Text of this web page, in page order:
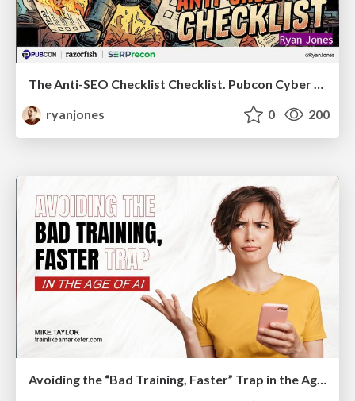
The Anti-SEO Checklist Checklist. Pubcon Cyber Week
ryanjones
0 200
Avoiding the “Bad Training, Faster” Trap in the Age of AI